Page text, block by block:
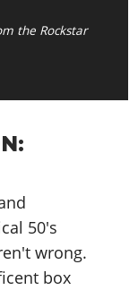
the Rockstar
50's
wrong.
box